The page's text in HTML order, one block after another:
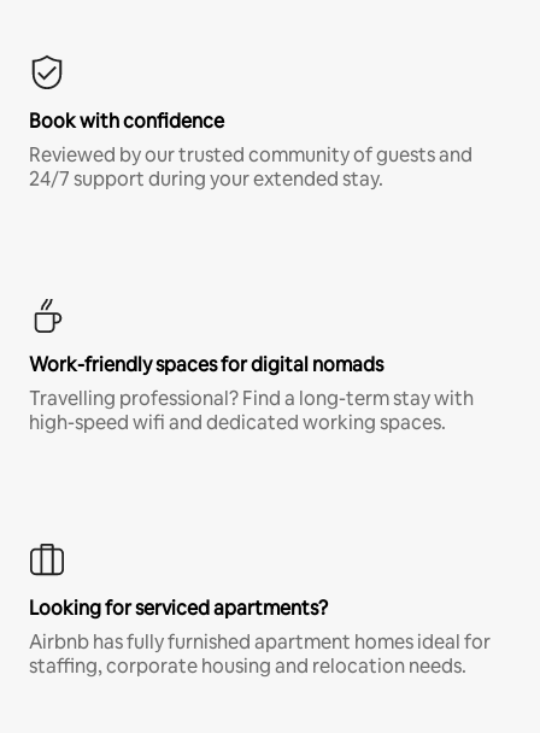
Book with confidence
Reviewed by our trusted community of guests and
24/7 support during your extended stay.
Work-friendly spaces for digital nomads
Travelling professional? Find a long-term stay with
high-speed wifi and dedicated working spaces.
Looking for serviced apartments?
Airbnb has fully furnished apartment homes ideal for
staffing, corporate housing and relocation needs.